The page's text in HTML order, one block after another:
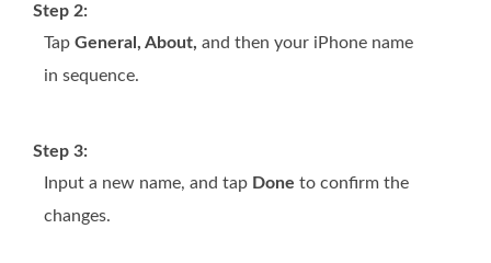
Step 2:
Tap General, About, and then your iPhone name
in sequence.
Step 3:
Input a new name, and tap Done to confirm the
changes.